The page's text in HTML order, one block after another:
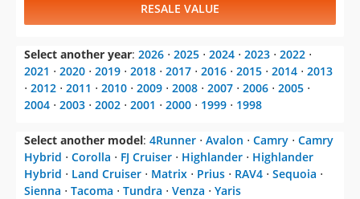
RESALE VALUE
Select another year: 2026 ⋅ 2025 ⋅ 2024 ⋅ 2023 ⋅ 2022 ⋅
2021 ⋅ 2020 ⋅ 2019 ⋅ 2018 ⋅ 2017 ⋅ 2016 ⋅ 2015 ⋅ 2014 ⋅ 2013
⋅ 2012 ⋅ 2011 ⋅ 2010 ⋅ 2009 ⋅ 2008 ⋅ 2007 ⋅ 2006 ⋅ 2005 ⋅
2004 ⋅ 2003 ⋅ 2002 ⋅ 2001 ⋅ 2000 ⋅ 1999 ⋅ 1998
Select another model: 4Runner ⋅ Avalon ⋅ Camry ⋅ Camry
Hybrid ⋅ Corolla ⋅ FJ Cruiser ⋅ Highlander ⋅ Highlander
Hybrid ⋅ Land Cruiser ⋅ Matrix ⋅ Prius ⋅ RAV4 ⋅ Sequoia ⋅
Sienna ⋅ Tacoma ⋅ Tundra ⋅ Venza ⋅ Yaris